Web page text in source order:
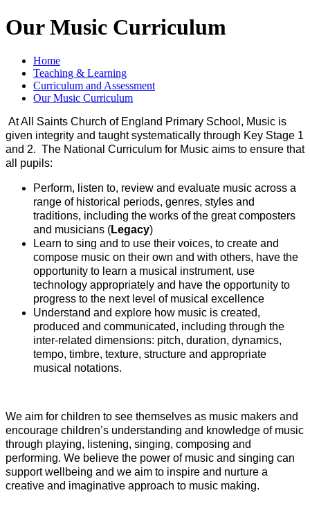
Our Music Curriculum
Home
Teaching & Learning
Curriculum and Assessment
Our Music Curriculum
At All Saints Church of England Primary School, Music is
given integrity and taught systematically through Key Stage 1
and 2. The National Curriculum for Music aims to ensure that
all pupils:
Perform, listen to, review and evaluate music across a
range of historical periods, genres, styles and
traditions, including the works of the great composters
and musicians (Legacy)
Learn to sing and to use their voices, to create and
compose music on their own and with others, have the
opportunity to learn a musical instrument, use
technology appropriately and have the opportunity to
progress to the next level of musical excellence
Understand and explore how music is created,
produced and communicated, including through the
inter-related dimensions: pitch, duration, dynamics,
tempo, timbre, texture, structure and appropriate
musical notations.
We aim for children to see themselves as music makers and
encourage children’s understanding and knowledge of music
through playing, listening, singing, composing and
performing. We believe the power of music and singing can
support wellbeing and we aim to inspire and nurture a
creative and imaginative approach to music making.